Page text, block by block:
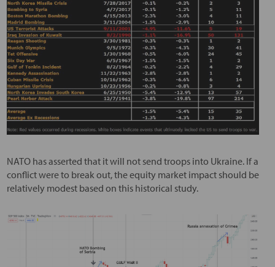
NATO has asserted that it will not send troops into Ukraine. If a
conflict were to break out, the equity market impact should be
relatively modest based on this historical study.